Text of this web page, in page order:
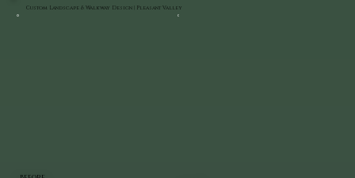
Custom Landscape & Walkway Design | Pleasant Valley